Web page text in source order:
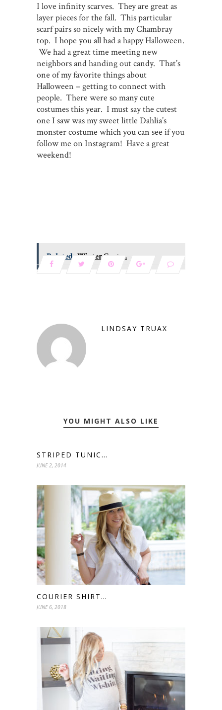
I love infinity scarves. They are great as
layer pieces for the fall. This particular
scarf pairs so nicely with my Chambray
top. I hope you all had a happy Halloween.
We had a great time meeting new
neighbors and handing out candy. That’s
one of my favorite things about
Halloween – getting to connect with
people. There were so many cute
costumes this year. I must say the cutest
one I saw was my sweet little Dahlia’s
monster costume which you can see if you
follow me on Instagram! Have a great
weekend!
Related: Winter Coats...
LINDSAY TRUAX
YOU MIGHT ALSO LIKE
STRIPED TUNIC…
JUNE 2, 2014
COURIER SHIRT…
JUNE 6, 2018